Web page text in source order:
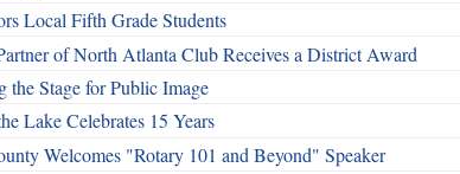
Local Fifth Grade Students
of North Atlanta Club Receives a District Award
the Stage for Public Image
Lake Celebrates 15 Years
Welcomes "Rotary 101 and Beyond" Speaker